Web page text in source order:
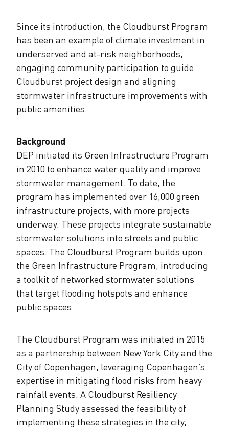
Since its introduction, the Cloudburst Program
has been an example of climate investment in
underserved and at-risk neighborhoods,
engaging community participation to guide
Cloudburst project design and aligning
stormwater infrastructure improvements with
public amenities.
Background
DEP initiated its Green Infrastructure Program
in 2010 to enhance water quality and improve
stormwater management. To date, the
program has implemented over 16,000 green
infrastructure projects, with more projects
underway. These projects integrate sustainable
stormwater solutions into streets and public
spaces. The Cloudburst Program builds upon
the Green Infrastructure Program, introducing
a toolkit of networked stormwater solutions
that target flooding hotspots and enhance
public spaces.
The Cloudburst Program was initiated in 2015
as a partnership between New York City and the
City of Copenhagen, leveraging Copenhagen’s
expertise in mitigating flood risks from heavy
rainfall events. A Cloudburst Resiliency
Planning Study assessed the feasibility of
implementing these strategies in the city,